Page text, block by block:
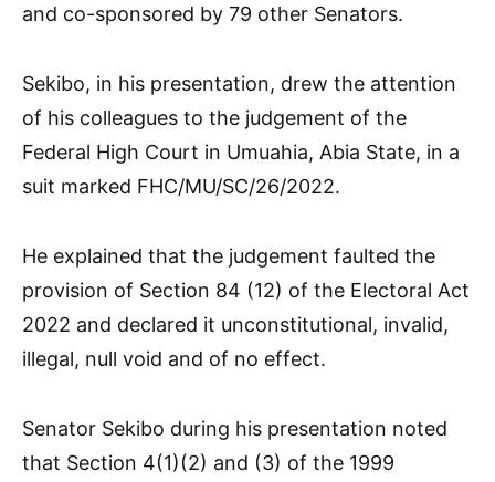
and co-sponsored by 79 other Senators.
Sekibo, in his presentation, drew the attention
of his colleagues to the judgement of the
Federal High Court in Umuahia, Abia State, in a
suit marked FHC/MU/SC/26/2022.
He explained that the judgement faulted the
provision of Section 84 (12) of the Electoral Act
2022 and declared it unconstitutional, invalid,
illegal, null void and of no effect.
Senator Sekibo during his presentation noted
that Section 4(1)(2) and (3) of the 1999